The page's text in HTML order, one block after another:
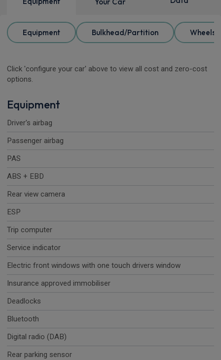
Equipment Bulkhead/Partition Wheels
Click 'configure your car' above to view all cost and zero-cost
options.
Equipment
Driver's airbag
Passenger airbag
PAS
ABS + EBD
Rear view camera
ESP
Trip computer
Service indicator
Electric front windows with one touch drivers window
Insurance approved immobiliser
Deadlocks
Bluetooth
Digital radio (DAB)
Rear parking sensor